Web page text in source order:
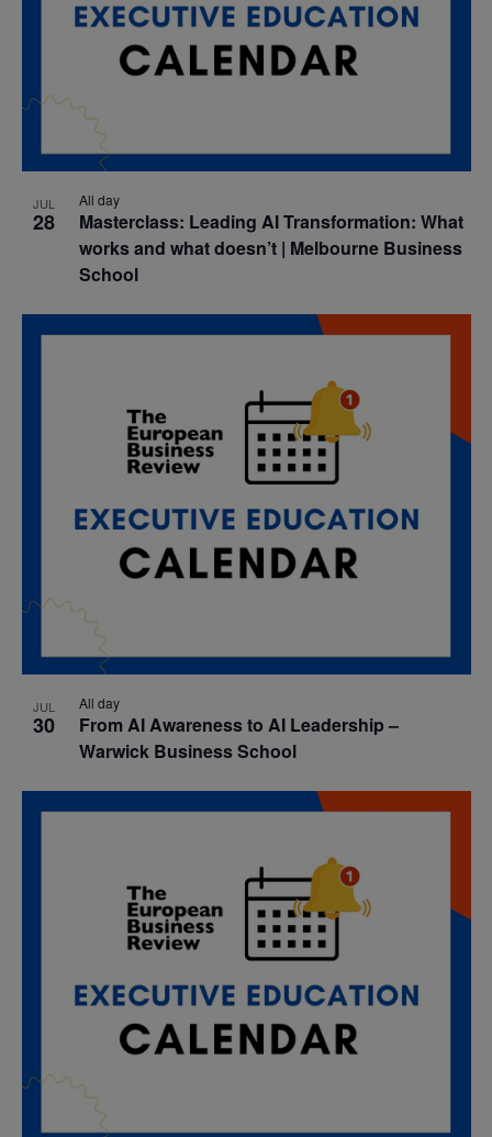
JUL
28
All day
Masterclass: Leading AI Transformation: What
works and what doesn’t | Melbourne Business
School
JUL
30
All day
From AI Awareness to AI Leadership –
Warwick Business School